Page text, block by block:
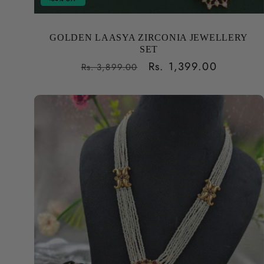
GOLDEN LAASYA ZIRCONIA JEWELLERY
SET
Regular
Rs. 3,899.00
Sale
Rs. 1,399.00